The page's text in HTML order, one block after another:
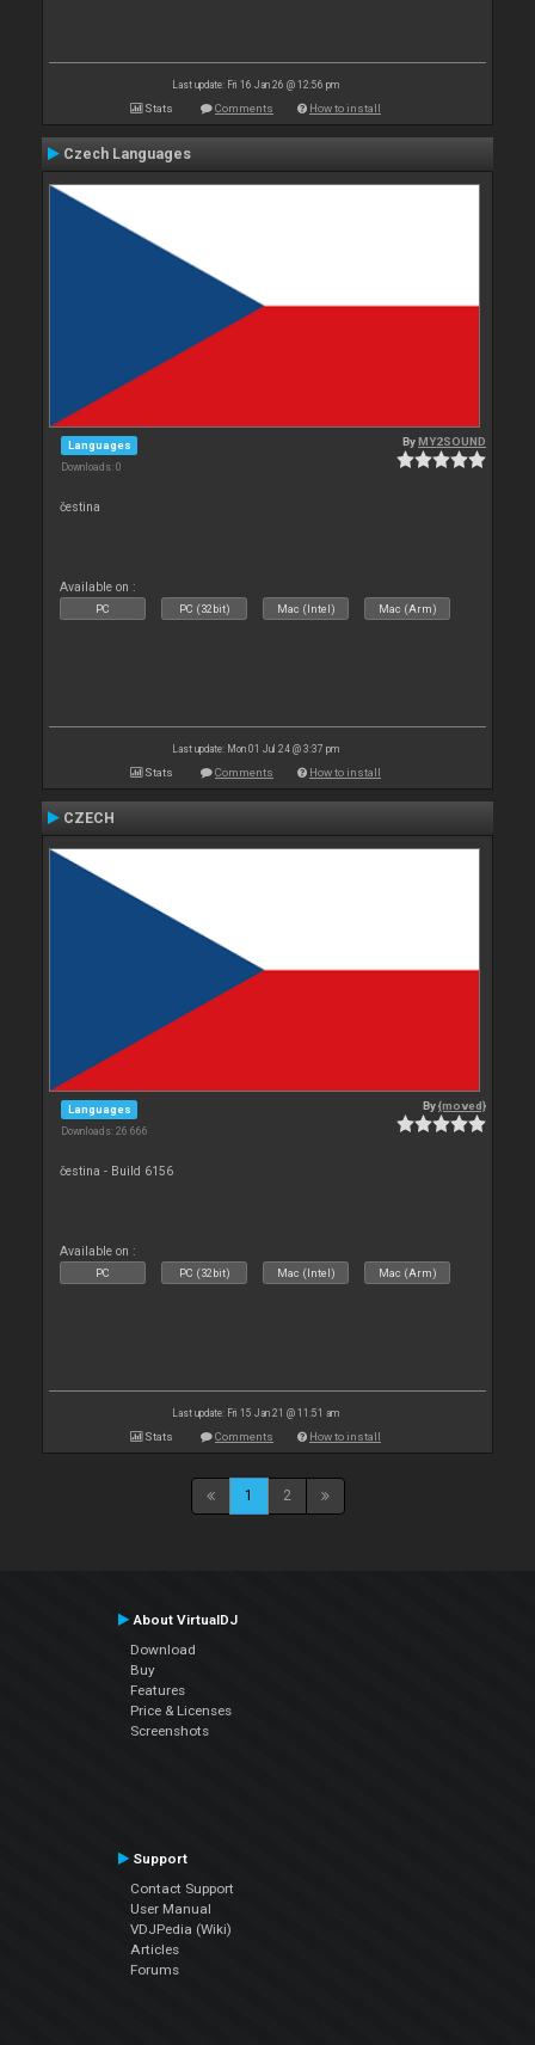
Last update: Fri 16 Jan 26 @ 12:56 pm
Stats Comments How to install
Czech Languages
Languages
Downloads: 0
ByMY2SOUND
čestina
Available on :
PC PC (32bit) Mac (Intel) Mac (Arm)
Last update: Mon 01 Jul 24 @ 3:37 pm
Stats Comments How to install
CZECH
Languages
Downloads: 26 666
By{moved}
čestina - Build 6156
Available on :
PC PC (32bit) Mac (Intel) Mac (Arm)
Last update: Fri 15 Jan 21 @ 11:51 am
Stats Comments How to install
1 2
About VirtualDJ
Download
Buy
Features
Price & Licenses
Screenshots
Support
Contact Support
User Manual
VDJPedia (Wiki)
Articles
Forums